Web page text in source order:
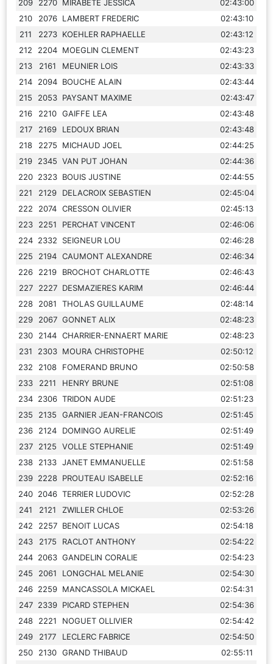
209 2270 MIRABETE JESSICA
02:43:00
210
2076 LAMBERT FREDERIC
02:43:10
211
2273 KOEHLER RAPHAELLE
02:43:12
212
2204 MOEGLIN CLEMENT
02:43:23
213
2161 MEUNIER LOIS
02:43:33
214
2094 BOUCHE ALAIN
02:43:44
215
2053 PAYSANT MAXIME
02:43:47
216
2210 GAIFFE LEA
02:43:48
217
2169 LEDOUX BRIAN
02:43:48
218
2275 MICHAUD JOEL
02:44:25
219
2345 VAN PUT JOHAN
02:44:36
220 2323 BOUIS JUSTINE
02:44:55
221
2129 DELACROIX SEBASTIEN
02:45:04
222
2074 CRESSON OLIVIER
02:45:13
223
2251 PERCHAT VINCENT
02:46:06
224 2332 SEIGNEUR LOU
02:46:28
225
2194 CAUMONT ALEXANDRE
02:46:34
226
2219 BROCHOT CHARLOTTE
02:46:43
227
2227 DESMAZIERES KARIM
02:46:44
228
2081 THOLAS GUILLAUME
02:48:14
229
2067 GONNET ALIX
02:48:23
230
2144 CHARRIER-ENNAERT MARIE
02:48:23
231
2303 MOURA CHRISTOPHE
02:50:12
232
2108 FOMERAND BRUNO
02:50:58
233
2211 HENRY BRUNE
02:51:08
234 2306 TRIDON AUDE
02:51:23
235
2135 GARNIER JEAN-FRANCOIS
02:51:45
236
2124 DOMINGO AURELIE
02:51:49
237
2125 VOLLE STEPHANIE
02:51:49
238
2133 JANET EMMANUELLE
02:51:58
239 2228 PROUTEAU ISABELLE
02:52:16
240 2046 TERRIER LUDOVIC
02:52:28
241
2121 ZWILLER CHLOE
02:53:26
242
2257 BENOIT LUCAS
02:54:18
243
2175 RACLOT ANTHONY
02:54:22
244 2063 GANDELIN CORALIE
02:54:23
245
2061 LONGCHAL MELANIE
02:54:30
246 2259 MANCASSOLA MICKAEL
02:54:31
247 2339 PICARD STEPHEN
02:54:36
248
2221 NOGUET OLLIVIER
02:54:42
249
2177 LECLERC FABRICE
02:54:50
250
2130 GRAND THIBAUD
02:55:11